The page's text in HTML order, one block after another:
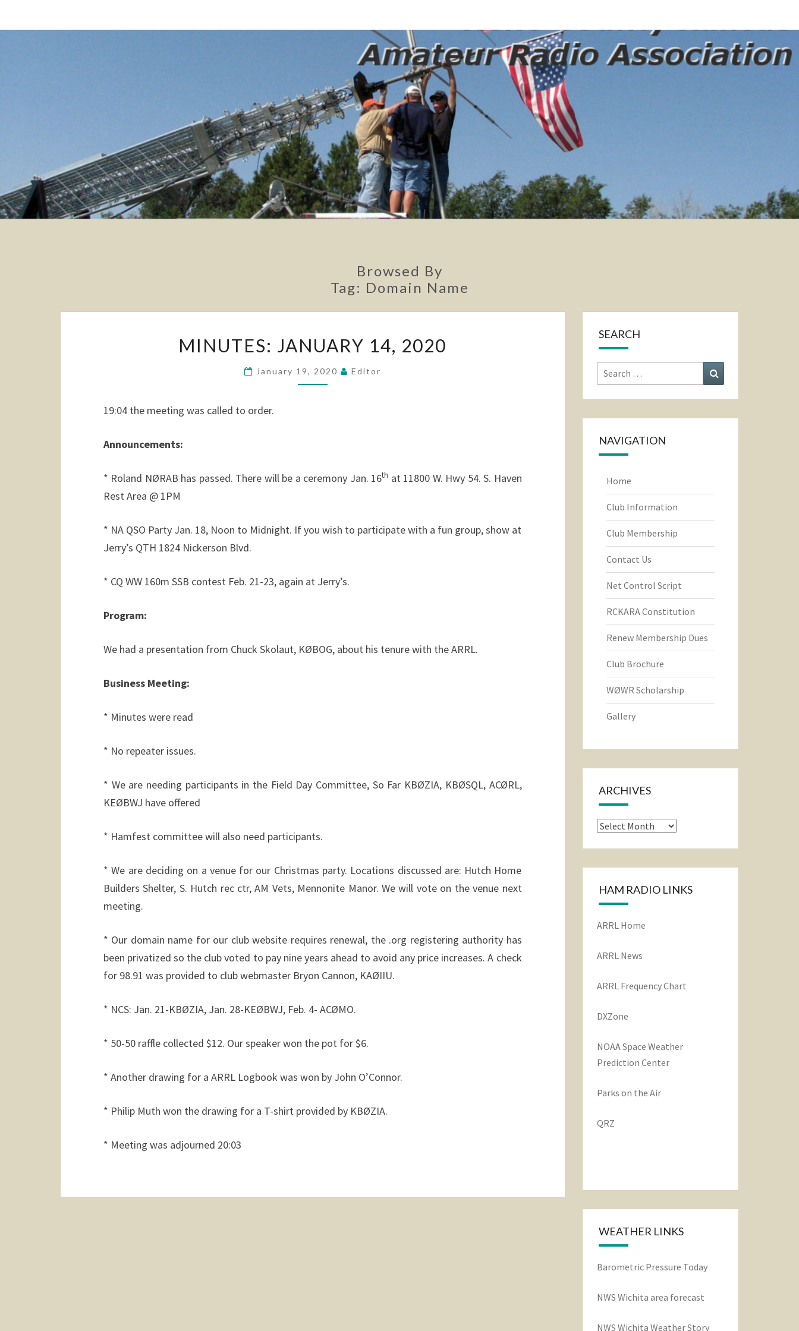
Browsed By
Tag: Domain Name
JANUARY
14,
2020
MINUTES: JANUARY 14, 2020
January 19, 2020 Editor
19:04 the meeting was called to order.
Announcements:
* Roland NØRAB has passed. There will be a ceremony Jan. 16th at 11800 W. Hwy 54. S. Haven
Rest Area @ 1PM
* NA QSO Party Jan. 18, Noon to Midnight. If you wish to participate with a fun group, show at
Jerry’s QTH 1824 Nickerson Blvd.
* CQ WW 160m SSB contest Feb. 21-23, again at Jerry’s.
Program:
We had a presentation from Chuck Skolaut, KØBOG, about his tenure with the ARRL.
Business Meeting:
* Minutes were read
* No repeater issues.
* We are needing participants in the Field Day Committee, So Far KBØZIA, KBØSQL, ACØRL,
KEØBWJ have offered
* Hamfest committee will also need participants.
* We are deciding on a venue for our Christmas party. Locations discussed are: Hutch Home
Builders Shelter, S. Hutch rec ctr, AM Vets, Mennonite Manor. We will vote on the venue next
meeting.
* Our domain name for our club website requires renewal, the .org registering authority has
been privatized so the club voted to pay nine years ahead to avoid any price increases. A check
for 98.91 was provided to club webmaster Bryon Cannon, KAØIIU.
* NCS: Jan. 21-KBØZIA, Jan. 28-KEØBWJ, Feb. 4- ACØMO.
* 50-50 raffle collected $12. Our speaker won the pot for $6.
* Another drawing for a ARRL Logbook was won by John O’Connor.
* Philip Muth won the drawing for a T-shirt provided by KBØZIA.
* Meeting was adjourned 20:03
SEARCH
Search
for:
NAVIGATION
Home
Club Information
Club Membership
Contact Us
Net Control Script
RCKARA Constitution
Renew Membership Dues
Club Brochure
WØWR Scholarship
Gallery
ARCHIVES
Archives
HAM RADIO LINKS
ARRL Home
ARRL News
ARRL Frequency Chart
DXZone
NOAA Space Weather
Prediction Center
Parks on the Air
QRZ
WEATHER LINKS
Barometric Pressure Today
NWS Wichita area forecast
NWS Wichita Weather Story